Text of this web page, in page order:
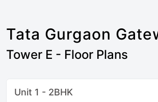
Tata Gurgaon
Tower E - Floor Plans
Unit 1 - 2BHK